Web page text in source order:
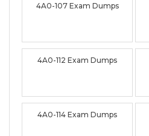
4A0-107 Exam Dumps
4A0-112 Exam Dumps
4A0-114 Exam Dumps